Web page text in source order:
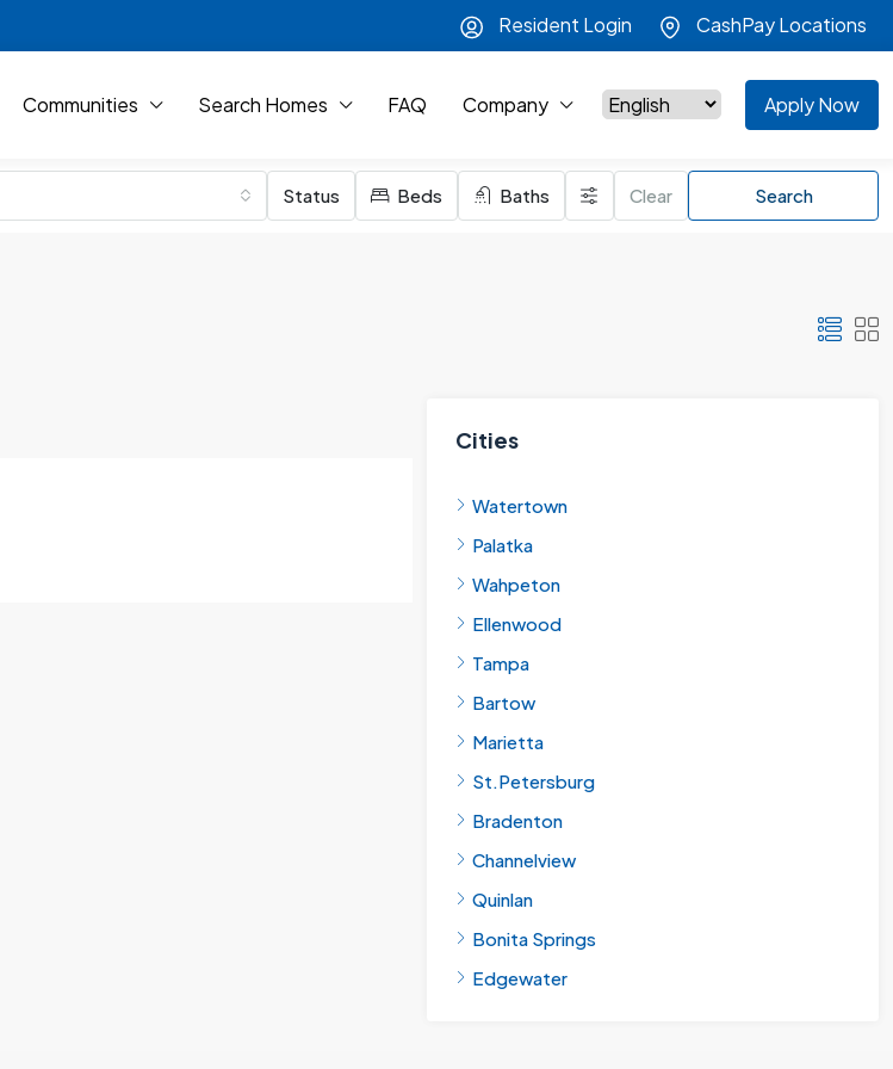
Resident Login CashPay Locations
Communities Search Homes FAQ Company Apply Now
Status Beds Baths Clear Search
Cities
Watertown
Palatka
Wahpeton
Ellenwood
Tampa
Bartow
Marietta
St.Petersburg
Bradenton
Channelview
Quinlan
Bonita Springs
Edgewater